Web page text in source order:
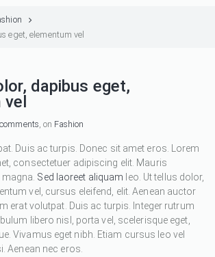
eget, elementum vel
dapibus eget,
, on Fashion
Duis ac turpis. Donec sit amet eros. Lorem
consectetuer adipiscing elit. Mauris
Sed laoreet aliquam leo. Ut tellus dolor,
vel, cursus eleifend, elit. Aenean auctor
erat volutpat. Duis ac turpis. Integer rutrum
libero nisl, porta vel, scelerisque eget,
Vivamus eget nibh. Etiam cursus leo vel
Aenean nec eros.